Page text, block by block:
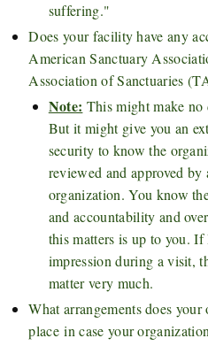
suffering."
Does your facility have any
American Sanctuary
Association of Sanctuaries
Note: This might make no
But it might give you an
security to know the
reviewed and approved by
organization. You know
and accountability and
this matters is up to you. If
impression during a visit,
matter very much.
What arrangements does
place in case your